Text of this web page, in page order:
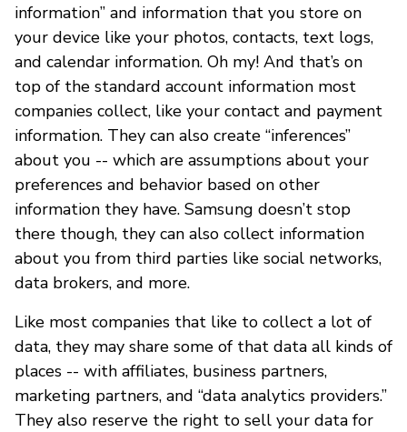
information” and information that you store on
your device like your photos, contacts, text logs,
and calendar information. Oh my! And that’s on
top of the standard account information most
companies collect, like your contact and payment
information. They can also create “inferences”
about you -- which are assumptions about your
preferences and behavior based on other
information they have. Samsung doesn’t stop
there though, they can also collect information
about you from third parties like social networks,
data brokers, and more.
Like most companies that like to collect a lot of
data, they may share some of that data all kinds of
places -- with affiliates, business partners,
marketing partners, and “data analytics providers.”
They also reserve the right to sell your data for